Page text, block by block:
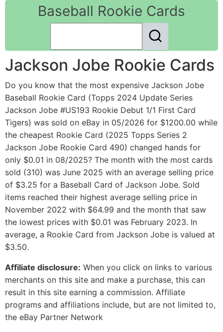
Baseball Rookie Cards
Jackson Jobe Rookie Cards
Do you know that the most expensive Jackson Jobe
Baseball Rookie Card (Topps 2024 Update Series
Jackson Jobe #US193 Rookie Debut 1/1 First Card
Tigers) was sold on eBay in 05/2026 for $1200.00 while
the cheapest Rookie Card (2025 Topps Series 2
Jackson Jobe Rookie Card 490) changed hands for
only $0.01 in 08/2025? The month with the most cards
sold (310) was June 2025 with an average selling price
of $3.25 for a Baseball Card of Jackson Jobe. Sold
items reached their highest average selling price in
November 2022 with $64.99 and the month that saw
the lowest prices with $0.01 was February 2023. In
average, a Rookie Card from Jackson Jobe is valued at
$3.50.
Affiliate disclosure: When you click on links to various
merchants on this site and make a purchase, this can
result in this site earning a commission. Affiliate
programs and affiliations include, but are not limited to,
the eBay Partner Network